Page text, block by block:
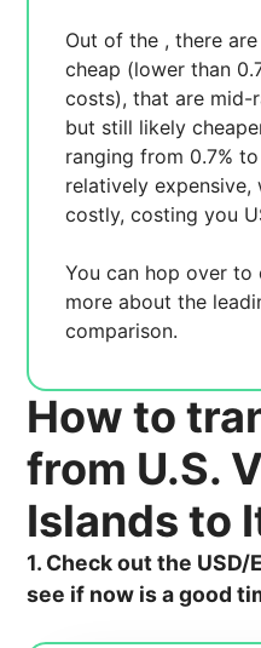
Out of the , there
cheap (lower than
costs),that are mid-
but still likely
ranging from 0.7%
relatively expensive,
costly, costing you
You can hop over to
more about the
comparison.
How to
from U.S.
Islands to
1. Check out the
see if now is a good